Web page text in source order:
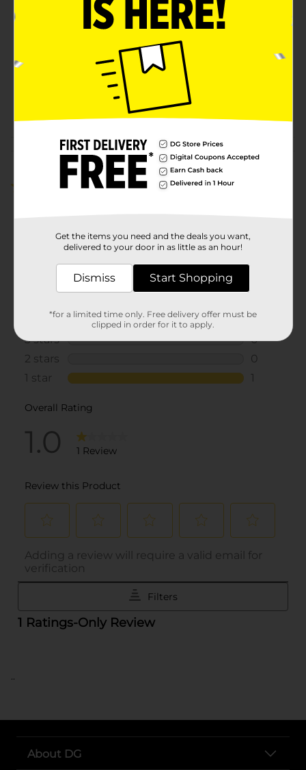
Clover Valley
12.0 ounce
00869901
CONDIMENTS
Customer reviews
1.0 (1)
..
About DG
Get the items you need and the deals you want,
delivered to your door in as little as an hour!
Dismiss Start Shopping
*for a limited time only. Free delivery offer must be
clipped in order for it to apply.